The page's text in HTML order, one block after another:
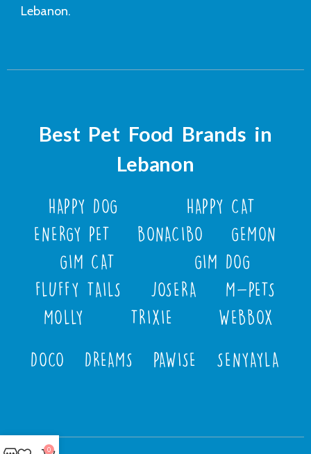
Lebanon.
Best Pet Food Brands in
Lebanon
HAPPY DOG
HAPPY CAT
ENERGY PET
BONACIBO
GEMON
GIM CAT
GIM DOG
FLUFFY TAILS
JOSERA
M-PETS
MOLLY
TRIXIE WEBBOX
DOCO DREAMS PAWISE SENYAYLA
0